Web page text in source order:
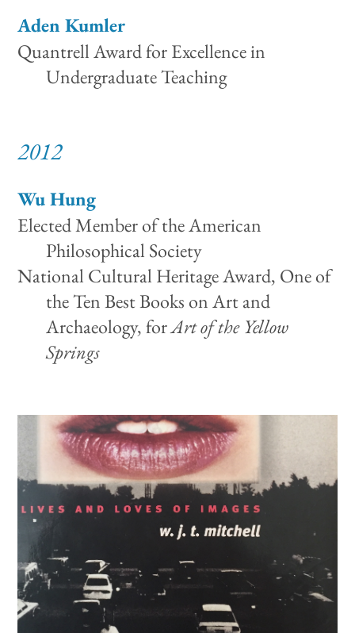
Aden Kumler
Quantrell Award for Excellence in
Undergraduate Teaching
2012
Wu Hung
Elected Member of the American
Philosophical Society
National Cultural Heritage Award, One of
the Ten Best Books on Art and
Archaeology, forArt of the Yellow
Springs